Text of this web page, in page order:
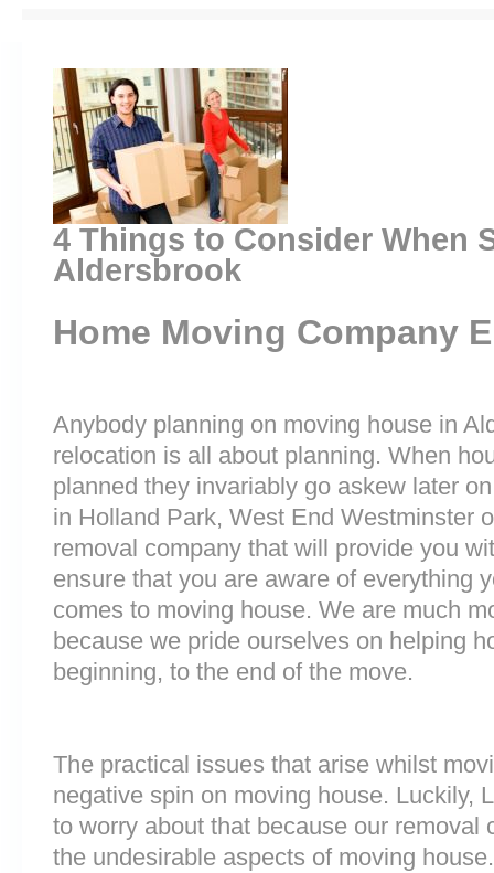
4 Things to Consider When
Aldersbrook
Home Moving Company
Anybody planning on moving house in
relocation is all about planning. When
planned they invariably go askew later
in Holland Park, West End Westminster
removal company that will provide you
ensure that you are aware of everything
comes to moving house. We are much
because we pride ourselves on helping
beginning, to the end of the move.
The practical issues that arise whilst
negative spin on moving house. Luckily,
to worry about that because our removal
the undesirable aspects of moving